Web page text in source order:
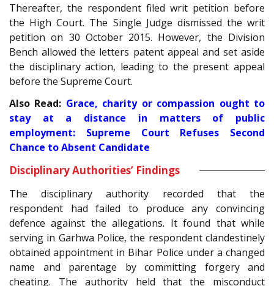
Thereafter, the respondent filed writ petition before
the High Court. The Single Judge dismissed the writ
petition on 30 October 2015. However, the Division
Bench allowed the letters patent appeal and set aside
the disciplinary action, leading to the present appeal
before the Supreme Court.
Also Read: Grace, charity or compassion ought to
stay at a distance in matters of public
employment: Supreme Court Refuses Second
Chance to Absent Candidate
Disciplinary Authorities’ Findings
The disciplinary authority recorded that the
respondent had failed to produce any convincing
defence against the allegations. It found that while
serving in Garhwa Police, the respondent clandestinely
obtained appointment in Bihar Police under a changed
name and parentage by committing forgery and
cheating. The authority held that the misconduct